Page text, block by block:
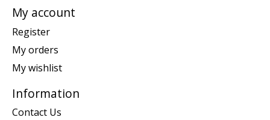
My account
Register
My orders
My wishlist
Information
Contact Us